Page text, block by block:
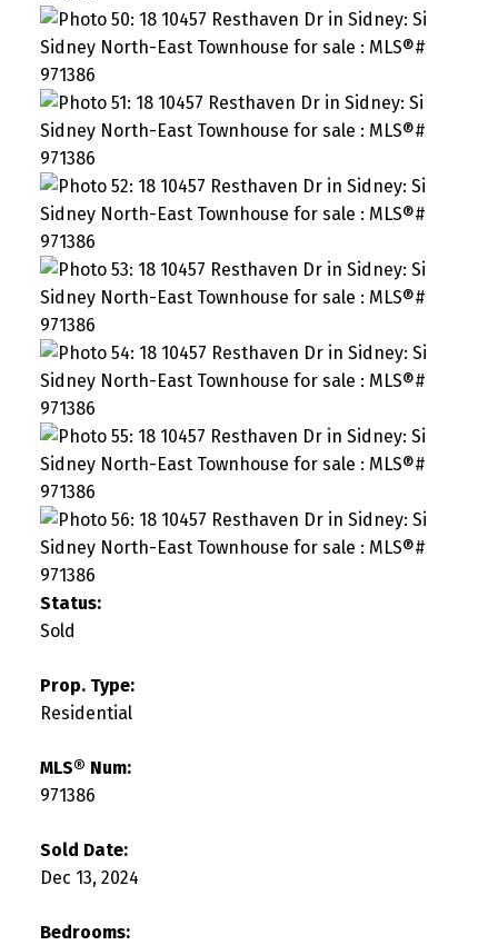
Status:
Sold
Prop. Type:
Residential
MLS® Num:
971386
Sold Date:
Dec 13, 2024
Bedrooms: